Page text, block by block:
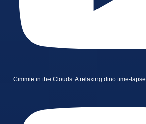
Cimmie in the Clouds: A relaxing dino time-lapse